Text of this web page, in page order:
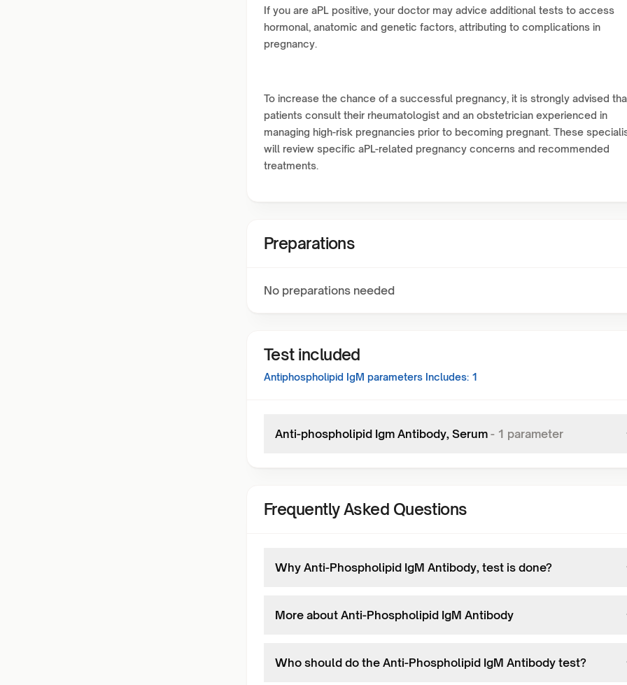
If you are aPL positive, your doctor may advice additional tests to access
hormonal, anatomic and genetic factors, attributing to complications in
pregnancy.
To increase the chance of a successful pregnancy, it is strongly advised
patients consult their rheumatologist and an obstetrician experienced in
managing high-risk pregnancies prior to becoming pregnant. These
will review specific aPL-related pregnancy concerns and recommended
treatments.
Preparations
No preparations needed
Test included
Antiphospholipid IgM parameters Includes: 1
Anti-phospholipid Igm Antibody, Serum - 1 parameter
Frequently Asked Questions
Why Anti-Phospholipid IgM Antibody, test is done?
More about Anti-Phospholipid IgM Antibody
Who should do the Anti-Phospholipid IgM Antibody test?